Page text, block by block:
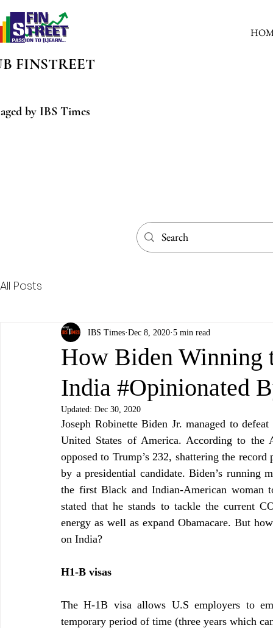
FINSTREET
by IBS Times
All Posts
How Biden
India #Opinionated
IBS Times Dec 8, 2020 5 min read
Updated: Dec 30, 2020
Joseph Robinette Biden Jr. managed to
United States of America. According to the
opposed to Trump’s 232, shattering the
by a presidential candidate. Biden’s running
the first Black and Indian-American woman
stated that he stands to tackle the current
energy as well as expand Obamacare. But
on India?
H1-B visas
The H-1B visa allows U.S employers to
temporary period of time (three years which